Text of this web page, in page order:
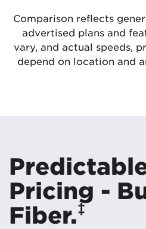
Comparison reflects
advertised plans and
vary, and actual speeds,
depend on location and
Pricing -
Fiber.‡